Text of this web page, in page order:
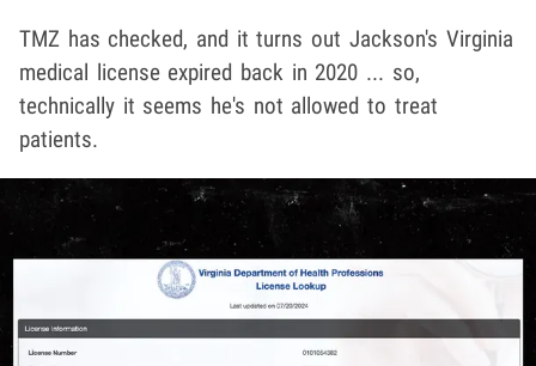
TMZ has checked, and it turns out Jackson's Virginia
medical license expired back in 2020 ... so,
technically it seems he's not allowed to treat
patients.